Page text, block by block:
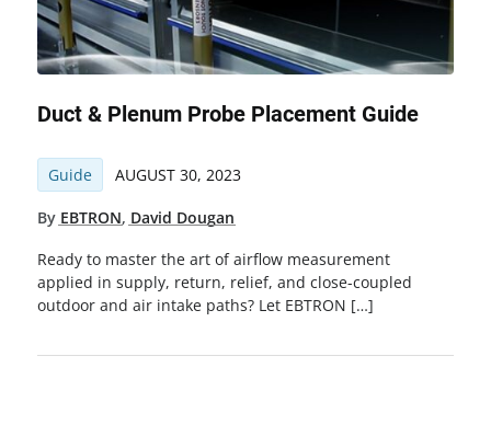
Duct & Plenum Probe Placement Guide
Guide AUGUST 30, 2023
By EBTRON, David Dougan
Ready to master the art of airflow measurement
applied in supply, return, relief, and close-coupled
outdoor and air intake paths? Let EBTRON […]